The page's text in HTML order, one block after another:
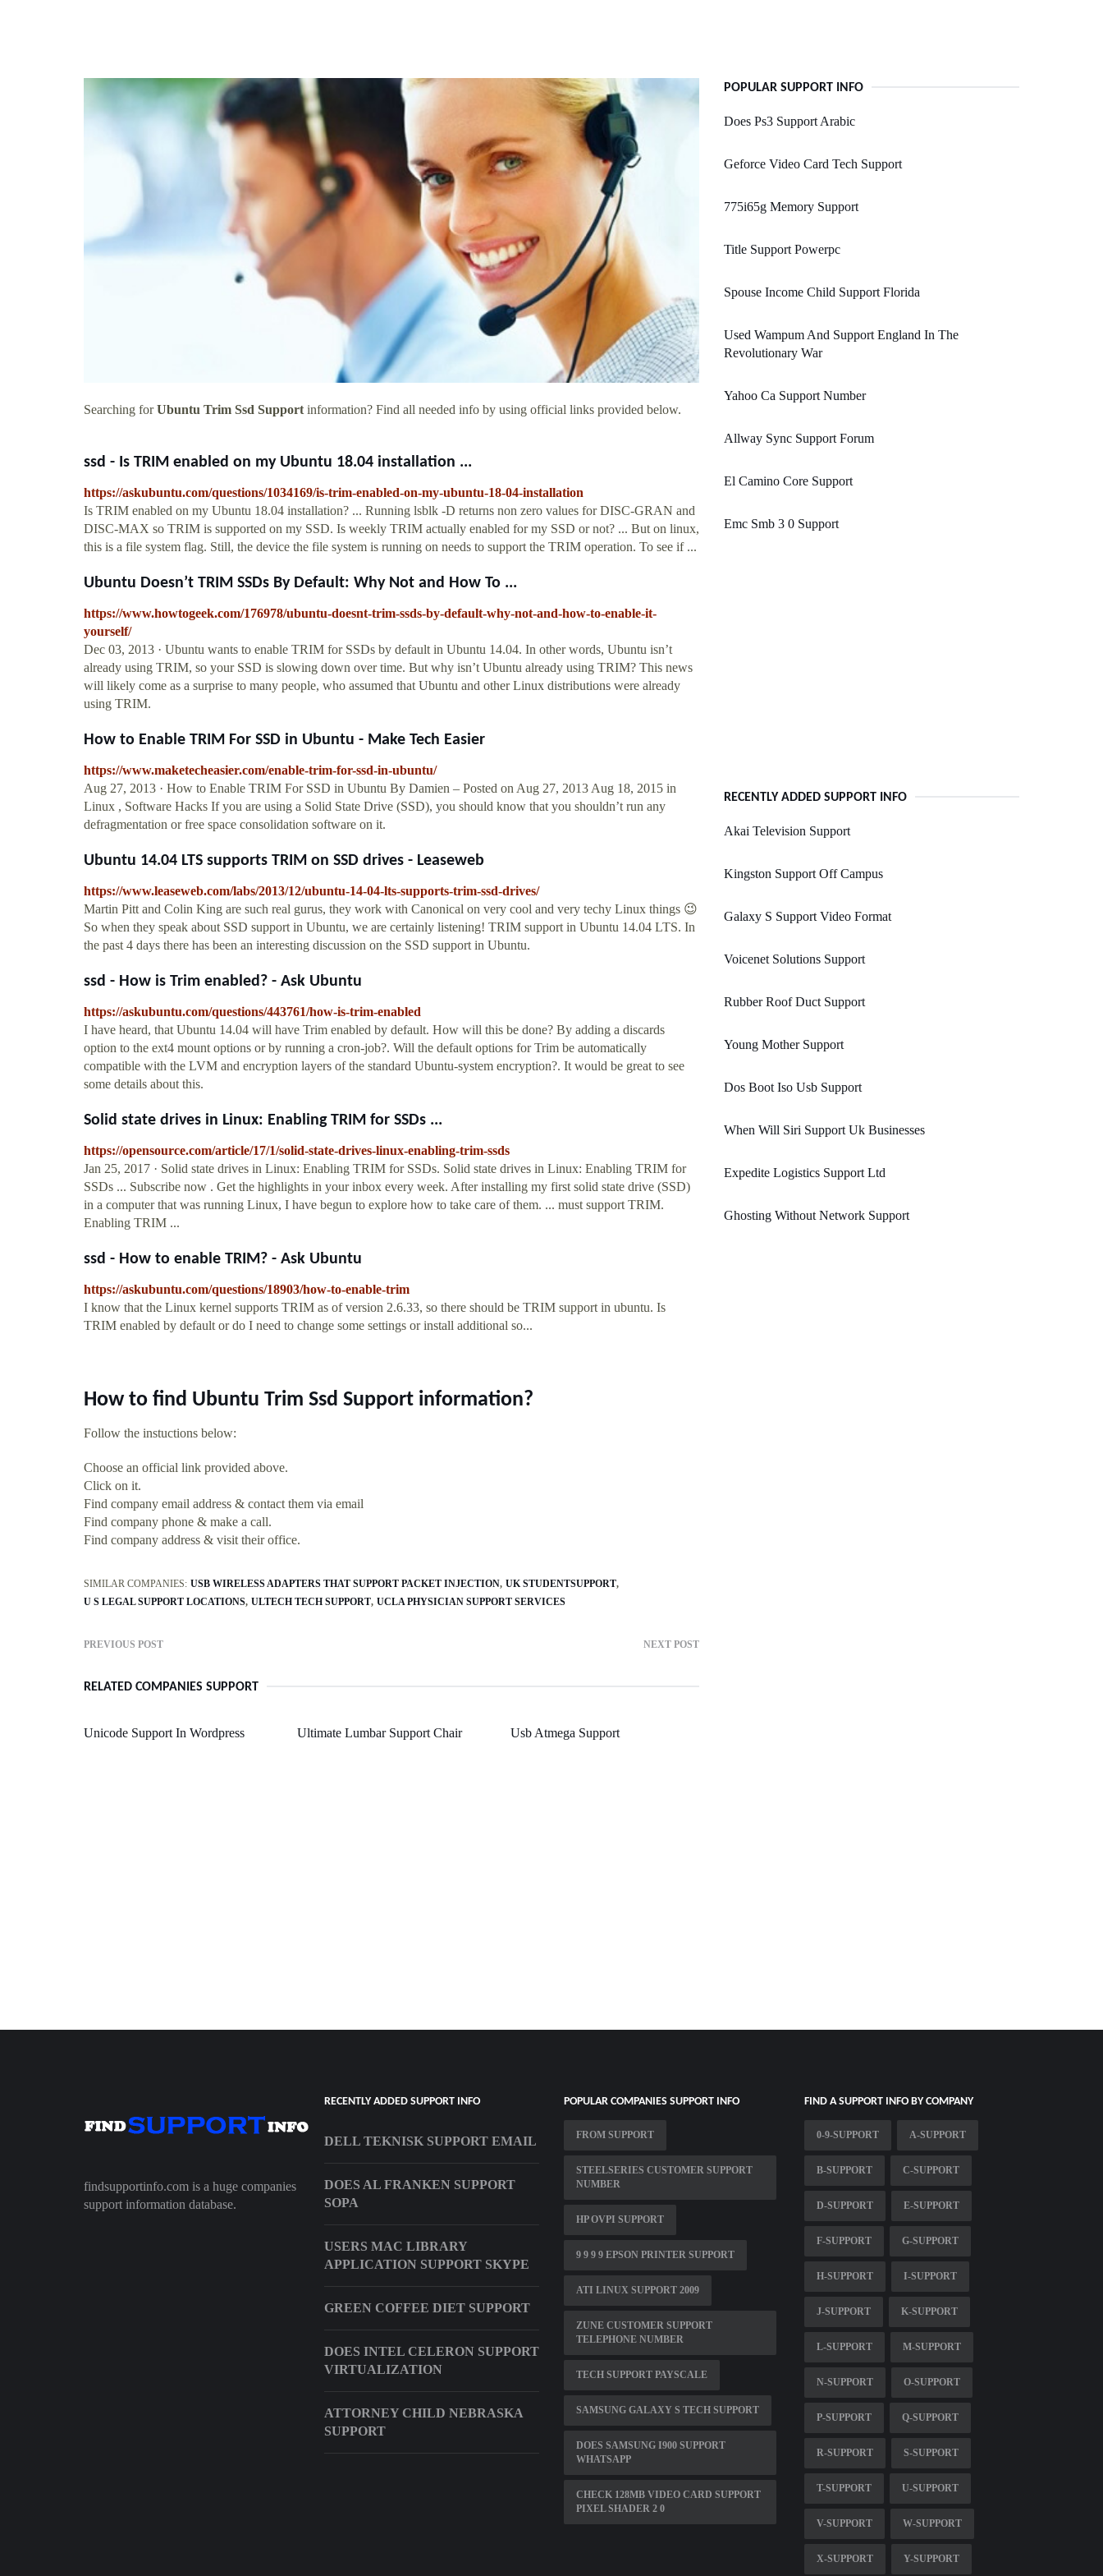
Searching forUbuntu Trim Ssd Support information? Find all needed info by using official links provided below.
ssd - Is TRIM enabled on my Ubuntu 18.04 installation ...
https://askubuntu.com/questions/1034169/is-trim-enabled-on-my-ubuntu-18-04-installation
Is TRIM enabled on my Ubuntu 18.04 installation? ... Running lsblk -D returns non zero values for DISC-GRAN and
DISC-MAX so TRIM is supported on my SSD. Is weekly TRIM actually enabled for my SSD or not? ... But on linux,
this is a file system flag. Still, the device the file system is running on needs to support the TRIM operation. To see if ...
Ubuntu Doesn’t TRIM SSDs By Default: Why Not and How To ...
https://www.howtogeek.com/176978/ubuntu-doesnt-trim-ssds-by-default-why-not-and-how-to-enable-it-
yourself/
Dec 03, 2013 · Ubuntu wants to enable TRIM for SSDs by default in Ubuntu 14.04. In other words, Ubuntu isn’t
already using TRIM, so your SSD is slowing down over time. But why isn’t Ubuntu already using TRIM? This news
will likely come as a surprise to many people, who assumed that Ubuntu and other Linux distributions were already
using TRIM.
How to Enable TRIM For SSD in Ubuntu - Make Tech Easier
https://www.maketecheasier.com/enable-trim-for-ssd-in-ubuntu/
Aug 27, 2013 · How to Enable TRIM For SSD in Ubuntu By Damien – Posted on Aug 27, 2013 Aug 18, 2015 in
Linux , Software Hacks If you are using a Solid State Drive (SSD), you should know that you shouldn’t run any
defragmentation or free space consolidation software on it.
Ubuntu 14.04 LTS supports TRIM on SSD drives - Leaseweb
https://www.leaseweb.com/labs/2013/12/ubuntu-14-04-lts-supports-trim-ssd-drives/
Martin Pitt and Colin King are such real gurus, they work with Canonical on very cool and very techy Linux things 😉
So when they speak about SSD support in Ubuntu, we are certainly listening! TRIM support in Ubuntu 14.04 LTS. In
the past 4 days there has been an interesting discussion on the SSD support in Ubuntu.
ssd - How is Trim enabled? - Ask Ubuntu
https://askubuntu.com/questions/443761/how-is-trim-enabled
I have heard, that Ubuntu 14.04 will have Trim enabled by default. How will this be done? By adding a discards
option to the ext4 mount options or by running a cron-job?. Will the default options for Trim be automatically
compatible with the LVM and encryption layers of the standard Ubuntu-system encryption?. It would be great to see
some details about this.
Solid state drives in Linux: Enabling TRIM for SSDs ...
https://opensource.com/article/17/1/solid-state-drives-linux-enabling-trim-ssds
Jan 25, 2017 · Solid state drives in Linux: Enabling TRIM for SSDs. Solid state drives in Linux: Enabling TRIM for
SSDs ... Subscribe now . Get the highlights in your inbox every week. After installing my first solid state drive (SSD)
in a computer that was running Linux, I have begun to explore how to take care of them. ... must support TRIM.
Enabling TRIM ...
ssd - How to enable TRIM? - Ask Ubuntu
https://askubuntu.com/questions/18903/how-to-enable-trim
I know that the Linux kernel supports TRIM as of version 2.6.33, so there should be TRIM support in ubuntu. Is
TRIM enabled by default or do I need to change some settings or install additional so...
How to find Ubuntu Trim Ssd Support information?
Follow the instuctions below:
Choose an official link provided above.
Click on it.
Find company email address & contact them via email
Find company phone & make a call.
Find company address & visit their office.
SIMILAR COMPANIES: USB WIRELESS ADAPTERS THAT SUPPORT PACKET INJECTION UK STUDENTSUPPORT
U S LEGAL SUPPORT LOCATIONS ULTECH TECH SUPPORT UCLA PHYSICIAN SUPPORT SERVICES
PREVIOUS POST NEXT POST
RELATED COMPANIES SUPPORT
Unicode Support In Wordpress Ultimate Lumbar Support Chair Usb Atmega Support
POPULAR SUPPORT INFO
Does Ps3 Support Arabic
Geforce Video Card Tech Support
775i65g Memory Support
Title Support Powerpc
Spouse Income Child Support Florida
Used Wampum And Support England In The
Revolutionary War
Yahoo Ca Support Number
Allway Sync Support Forum
El Camino Core Support
Emc Smb 3 0 Support
RECENTLY ADDED SUPPORT INFO
Akai Television Support
Kingston Support Off Campus
Galaxy S Support Video Format
Voicenet Solutions Support
Rubber Roof Duct Support
Young Mother Support
Dos Boot Iso Usb Support
When Will Siri Support Uk Businesses
Expedite Logistics Support Ltd
Ghosting Without Network Support
findsupportinfo.com is a huge companies
support information database.
RECENTLY ADDED SUPPORT INFO
DELL TEKNISK SUPPORT EMAIL
DOES AL FRANKEN SUPPORT
SOPA
USERS MAC LIBRARY
APPLICATION SUPPORT SKYPE
GREEN COFFEE DIET SUPPORT
DOES INTEL CELERON SUPPORT
VIRTUALIZATION
ATTORNEY CHILD NEBRASKA
SUPPORT
POPULAR COMPANIES SUPPORT INFO
FROM SUPPORT
STEELSERIES CUSTOMER SUPPORT
NUMBER
HP OVPI SUPPORT
9 9 9 9 EPSON PRINTER SUPPORT
ATI LINUX SUPPORT 2009
ZUNE CUSTOMER SUPPORT
TELEPHONE NUMBER
TECH SUPPORT PAYSCALE
SAMSUNG GALAXY S TECH SUPPORT
DOES SAMSUNG I900 SUPPORT
WHATSAPP
CHECK 128MB VIDEO CARD SUPPORT
PIXEL SHADER 2 0
FIND A SUPPORT INFO BY COMPANY
0-9-SUPPORT A-SUPPORT
B-SUPPORT C-SUPPORT
D-SUPPORT E-SUPPORT
F-SUPPORT G-SUPPORT
H-SUPPORT I-SUPPORT
J-SUPPORT K-SUPPORT
L-SUPPORT M-SUPPORT
N-SUPPORT O-SUPPORT
P-SUPPORT Q-SUPPORT
R-SUPPORT S-SUPPORT
T-SUPPORT U-SUPPORT
V-SUPPORT W-SUPPORT
X-SUPPORT Y-SUPPORT